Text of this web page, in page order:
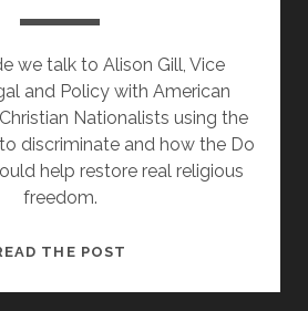
we talk to Alison Gill, Vice
and Policy with American
Nationalists using the
discriminate and how the Do
help restore real religious
freedom.
THE POST